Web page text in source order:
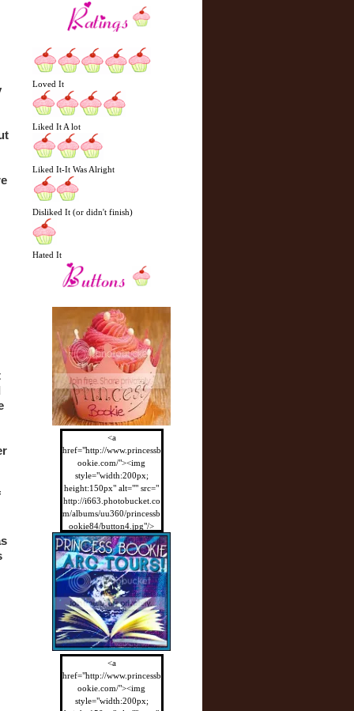
Loved It
Liked It A lot
Liked It-It Was Alright
Disliked It (or didn't finish)
Hated It
<a
href="http://www.princessb
ookie.com/"><img
style="width:200px;
height:150px" alt="" src="
http://i663.photobucket.co
m/albums/uu360/princessb
ookie84/button4.jpg"/>
</a>
<a
href="http://www.princessb
ookie.com/"><img
style="width:200px;